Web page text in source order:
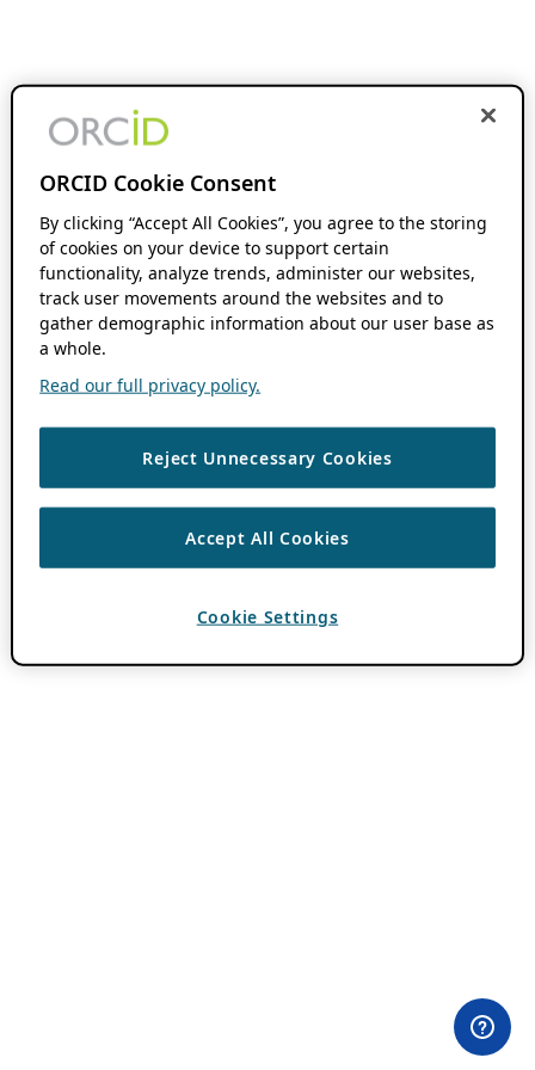
ORCID Cookie Consent
By clicking “Accept All Cookies”, you agree to the storing
of cookies on your device to support certain
functionality, analyze trends, administer our websites,
track user movements around the websites and to
gather demographic information about our user base as
a whole.
Read our full privacy policy.
Reject Unnecessary Cookies
Accept All Cookies
Cookie Settings